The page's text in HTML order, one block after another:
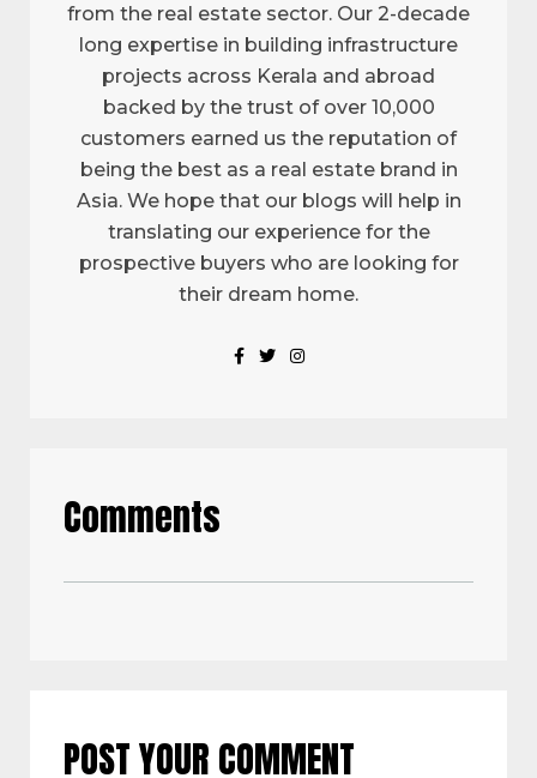
from the real estate sector. Our 2-decade
long expertise in building infrastructure
projects across Kerala and abroad
backed by the trust of over 10,000
customers earned us the reputation of
being the best as a real estate brand in
Asia. We hope that our blogs will help in
translating our experience for the
prospective buyers who are looking for
their dream home.
Comments
POST YOUR COMMENT